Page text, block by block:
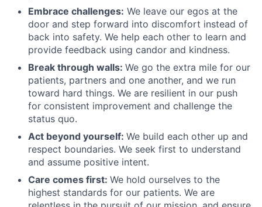
Embrace challenges: We leave our egos at the
door and step forward into discomfort instead of
back into safety. We help each other to learn and
provide feedback using candor and kindness.
Break through walls: We go the extra mile for our
patients, partners and one another, and we run
toward hard things. We are resilient in our push
for consistent improvement and challenge the
status quo.
Act beyond yourself: We build each other up and
respect boundaries. We seek first to understand
and assume positive intent.
Care comes first: We hold ourselves to the
highest standards for our patients. We are